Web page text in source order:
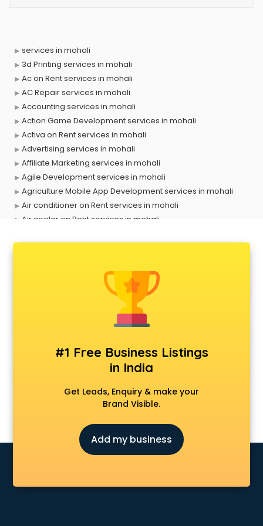
services in mohali
3d Printing services in mohali
Ac on Rent services in mohali
AC Repair services in mohali
Accounting services in mohali
Action Game Development services in mohali
Activa on Rent services in mohali
Advertising services in mohali
Affiliate Marketing services in mohali
Agile Development services in mohali
Agriculture Mobile App Development services in mohali
Air conditioner on Rent services in mohali
Air cooler on Rent services in mohali
Animal Transporters services in mohali
Animated Video Production services in mohali
Animation services in mohali
Animation Studios services in mohali
Apple Service Center services in mohali
AR Development services in mohali
Architects services in mohali
Artificial Intelligence services in mohali
Astrologers On Phone services in mohali
Asus Service Center services in mohali
Attendant services in mohali
Attestation services in mohali
Audition Organisers services in mohali
#1 Free Business Listings
in India
Get Leads, Enquiry & make your
Brand Visible.
Add my business